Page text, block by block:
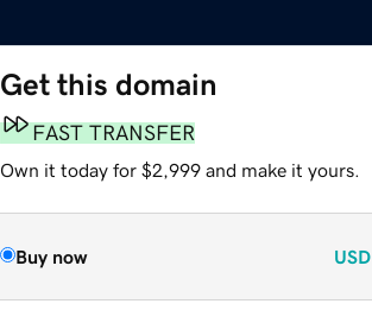
Get this domain
FAST TRANSFER
Own it today for $2,999 and make it yours.
Buy now USD